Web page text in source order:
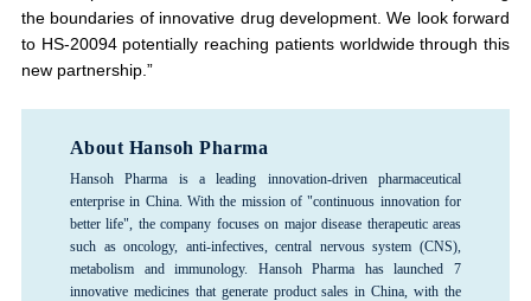
the boundaries of innovative drug development. We look forward
to HS-20094 potentially reaching patients worldwide through this
new partnership.”
About Hansoh Pharma
Hansoh Pharma is a leading innovation-driven pharmaceutical
enterprise in China. With the mission of "continuous innovation for
better life", the company focuses on major disease therapeutic areas
such as oncology, anti-infectives, central nervous system (CNS),
metabolism and immunology. Hansoh Pharma has launched 7
innovative medicines that generate product sales in China, with the